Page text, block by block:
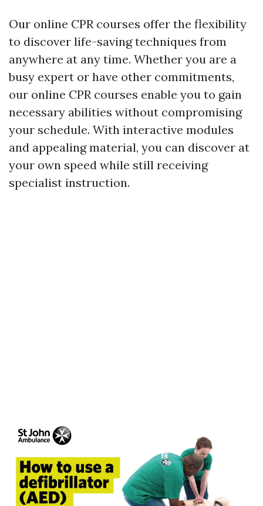
Our online CPR courses offer the flexibility
to discover life-saving techniques from
anywhere at any time. Whether you are a
busy expert or have other commitments,
our online CPR courses enable you to gain
necessary abilities without compromising
your schedule. With interactive modules
and appealing material, you can discover at
your own speed while still receiving
specialist instruction.